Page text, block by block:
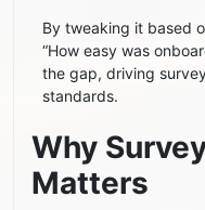
By tweaking it based
“How easy was
the gap, driving
standards.
Why
Matters